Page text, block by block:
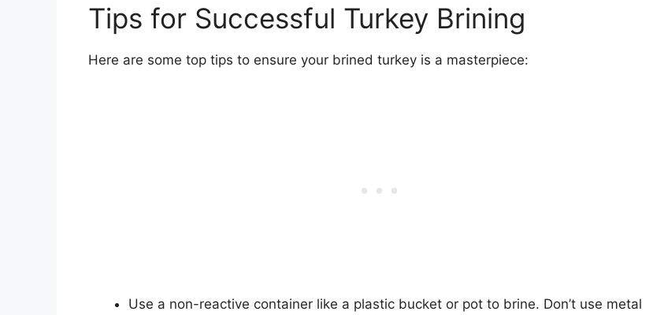
Tips for Successful Turkey Brining
Here are some top tips to ensure your brined turkey is a masterpiece:
Use a non-reactive container like a plastic bucket or pot to brine. Don’t use metal